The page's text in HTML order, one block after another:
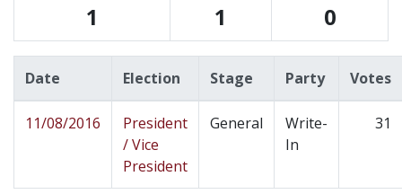
1 1 0
Date Election Stage Party Votes
11/08/2016
President
/ Vice
President
General
Write-
In
31